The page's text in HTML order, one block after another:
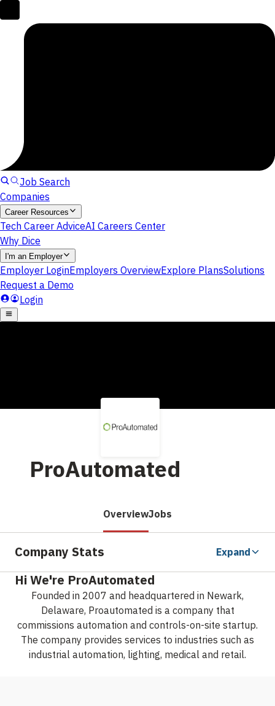
ProAutomated
OverviewJobs
Company Stats Expand
Hi We're ProAutomated
Founded in 2007 and headquartered in Newark,
Delaware, Proautomated is a company that
commissions automation and controls-on-site startup.
The company provides services to industries such as
industrial automation, lighting, medical and retail.